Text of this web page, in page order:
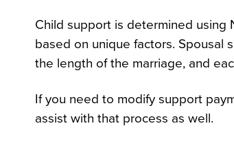
Child support is determined using
based on unique factors. Spousal
the length of the marriage, and
If you need to modify support
assist with that process as well.